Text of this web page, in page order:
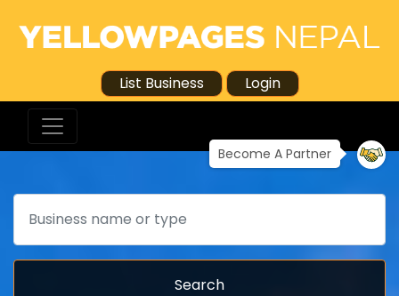
List Business Login
Become A Partner
Search
Search